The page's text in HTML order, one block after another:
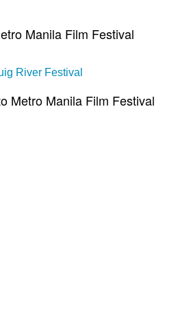
Manila Film Festival
River Festival
Metro Manila Film Festival